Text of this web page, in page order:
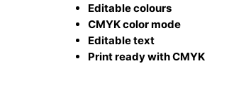
Editable colours
CMYK color mode
Editable text
Print ready with CMYK